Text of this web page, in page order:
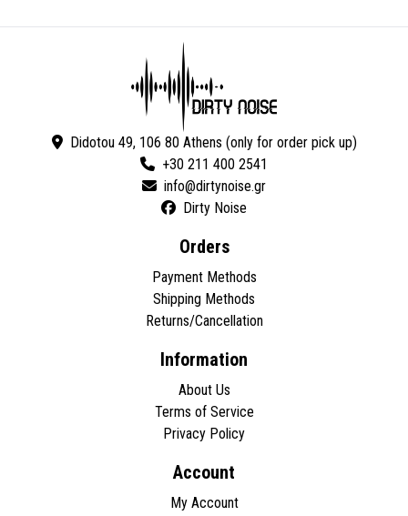
Didotou 49, 106 80 Athens (only for order pick up)
+30 211 400 2541
Dirty Noise
Orders
Payment Methods
Shipping Methods
Returns/Cancellation
Information
About Us
Terms of Service
Privacy Policy
Account
My Account